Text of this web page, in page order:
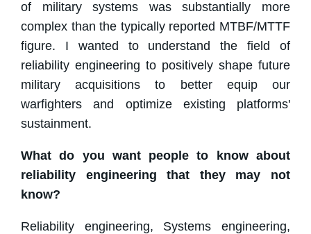
of military systems was substantially more
complex than the typically reported MTBF/MTTF
figure. I wanted to understand the field of
reliability engineering to positively shape future
military acquisitions to better equip our
warfighters and optimize existing platforms'
sustainment.
What do you want people to know about
reliability engineering that they may not
know?
Reliability engineering, Systems engineering,